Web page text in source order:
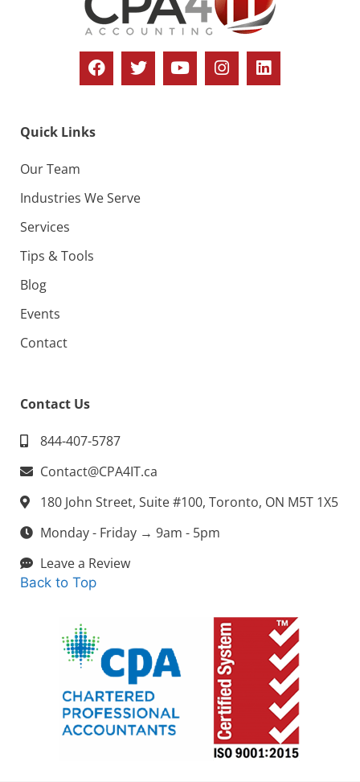
Quick Links
Our Team
Industries We Serve
Services
Tips & Tools
Blog
Events
Contact
Contact Us
844-407-5787
Contact@CPA4IT.ca
180 John Street, Suite #100, Toronto, ON M5T 1X5
Monday - Friday → 9am - 5pm
Leave a Review
Back to Top